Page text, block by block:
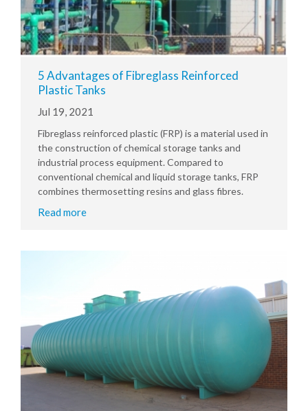
5 Advantages of Fibreglass Reinforced
Plastic Tanks
Jul 19, 2021
Fibreglass reinforced plastic (FRP) is a material used in
the construction of chemical storage tanks and
industrial process equipment. Compared to
conventional chemical and liquid storage tanks, FRP
combines thermosetting resins and glass fibres.
Read more